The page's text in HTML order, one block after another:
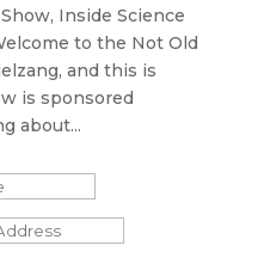
Inside Science
to the Not Old
and this is
is sponsored
about...